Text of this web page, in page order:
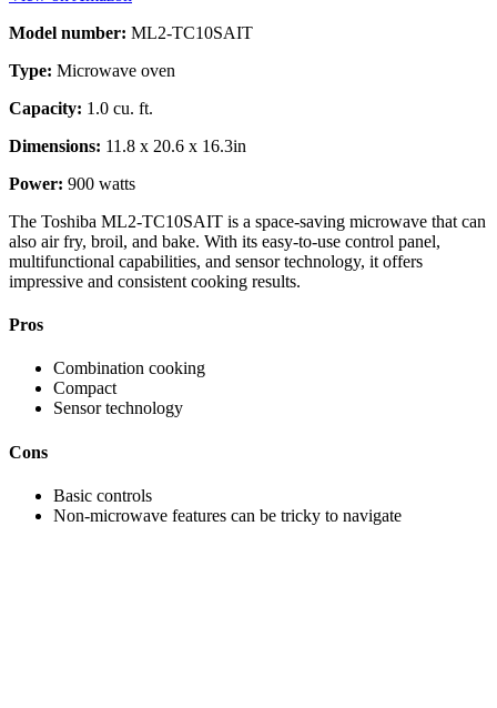
Model number: ML2-TC10SAIT
Type: Microwave oven
Capacity: 1.0 cu. ft.
Dimensions: 11.8 x 20.6 x 16.3in
Power: 900 watts
The Toshiba ‎ML2-TC10SAIT is a space-saving microwave that can
also air fry, broil, and bake. With its easy-to-use control panel,
multifunctional capabilities, and sensor technology, it offers
impressive and consistent cooking results.
Pros
Combination cooking
Compact
Sensor technology
Cons
Basic controls
Non-microwave features can be tricky to navigate